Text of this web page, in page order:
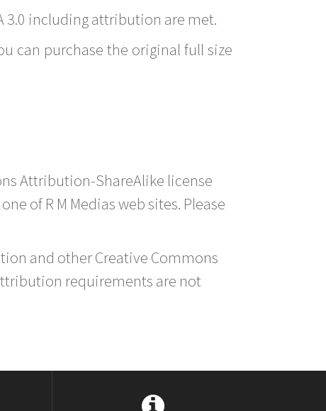
3.0 including attribution are met.
can purchase the original full size
Attribution-ShareAlike license
of R M Medias web sites. Please
and other Creative Commons
requirements are not